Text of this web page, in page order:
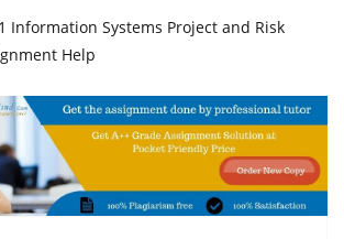
Information Systems Project and Risk
Help